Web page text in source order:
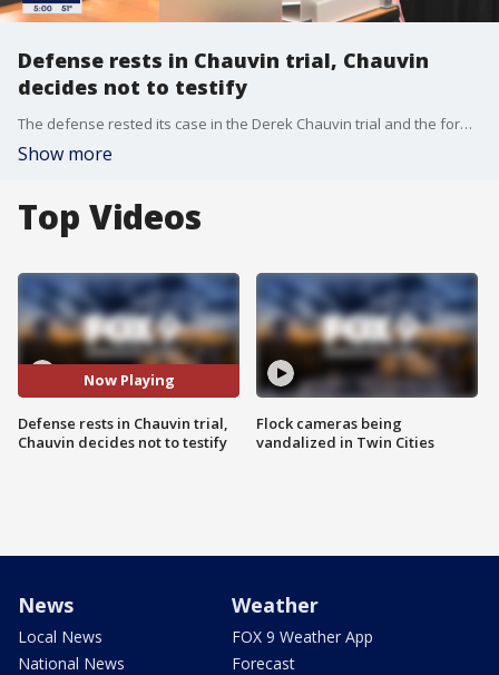
Defense rests in Chauvin trial, Chauvin
decides not to testify
The defense rested its case in the Derek Chauvin trial and the former Minneapolis officer decided not to testify.
Show more
Top Videos
Now Playing
Defense rests in Chauvin trial,
Chauvin decides not to testify
Flock cameras being
vandalized in Twin Cities
News
Local News
National News
Weather
FOX 9 Weather App
Forecast